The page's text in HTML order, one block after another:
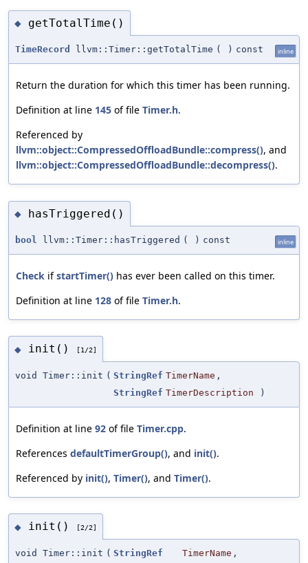
◆ getTotalTime()
TimeRecord llvm::Timer::getTotalTime ( ) const inline
Return the duration for which this timer has been running.
Definition at line 145 of file Timer.h.
Referenced by
llvm::object::CompressedOffloadBundle::compress(), and
llvm::object::CompressedOffloadBundle::decompress().
◆ hasTriggered()
bool llvm::Timer::hasTriggered ( ) const inline
Check ifstartTimer() has ever been called on this timer.
Definition at line 128 of file Timer.h.
◆ init() [1/2]
void Timer::init ( StringRef TimerName ,
StringRef TimerDescription )
Definition at line 92 of file Timer.cpp.
References defaultTimerGroup(), and init().
Referenced by init(), Timer(), and Timer().
◆ init() [2/2]
void Timer::init ( StringRef TimerName ,